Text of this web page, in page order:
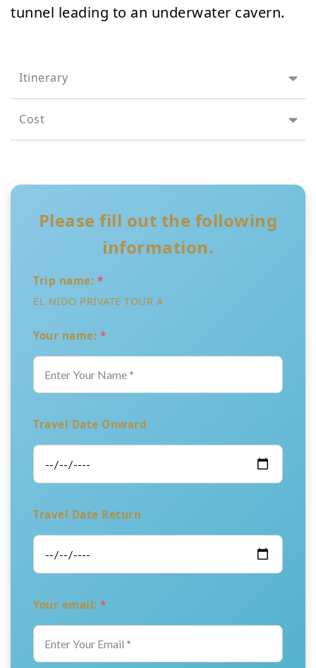
Itinerary
Cost
tunnel leading to an underwater cavern.
Please fill out the following
information.
Trip name: *
EL NIDO PRIVATE TOUR A
Your name: *
Travel Date Onward
Travel Date Return
Your email: *